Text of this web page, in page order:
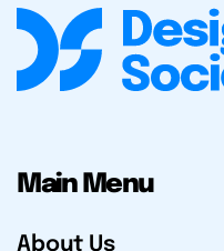
Main Menu
About Us